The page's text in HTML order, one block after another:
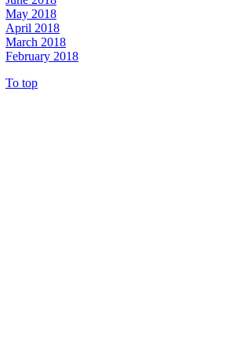
May 2018
April 2018
March 2018
February 2018
To top